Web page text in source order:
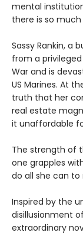
mental
there is so
Sassy Rankin, a
from a
War and is
US Marines. At
truth that her
real estate
it unaffordable
The strength of
one grapples
do all she can
Inspired by the
disillusionment
extraordinary